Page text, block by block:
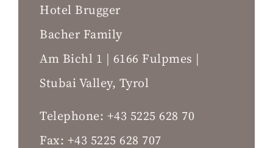
Hotel Brugger
Bacher Family
Am Bichl 1 | 6166 Fulpmes |
Stubai Valley, Tyrol
Telephone: +43 5225 628 70
Fax: +43 5225 628 707